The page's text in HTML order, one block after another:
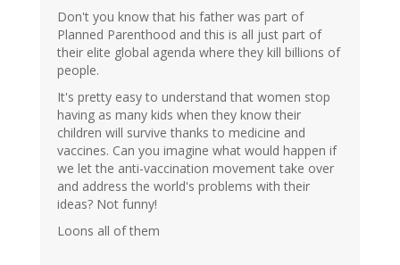
Don't you know that his father was part of
Planned Parenthood and this is all just part of
their elite global agenda where they kill billions of
people.
It's pretty easy to understand that women stop
having as many kids when they know their
children will survive thanks to medicine and
vaccines. Can you imagine what would happen if
we let the anti-vaccination movement take over
and address the world's problems with their
ideas? Not funny!
Loons all of them